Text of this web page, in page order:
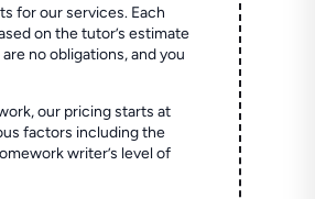
for our services. Each
on the tutor’s estimate
no obligations, and you
our pricing starts at
factors including the
writer’s level of